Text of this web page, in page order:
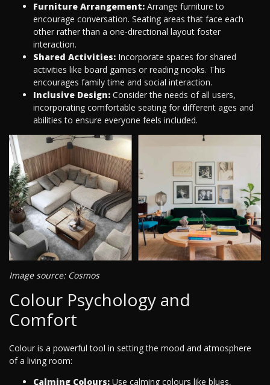
Furniture Arrangement: Arrange furniture to
encourage conversation. Seating areas that face each
other rather than a one-directional layout foster
interaction.
Shared Activities: Incorporate spaces for shared
activities like board games or reading nooks. This
encourages family time and social interaction.
Inclusive Design: Consider the needs of all users,
incorporating comfortable seating for different ages and
abilities to ensure everyone feels included.
Image source: Cosmos
Colour Psychology and
Comfort
Colour is a powerful tool in setting the mood and atmosphere
of a living room:
Calming Colours: Use calming colours like blues,